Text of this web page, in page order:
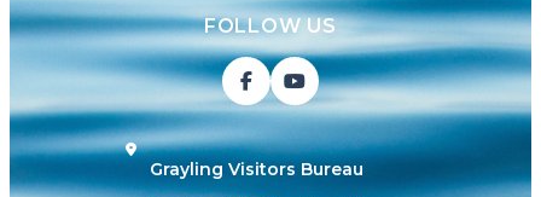
FOLLOW US
Grayling Visitors Bureau